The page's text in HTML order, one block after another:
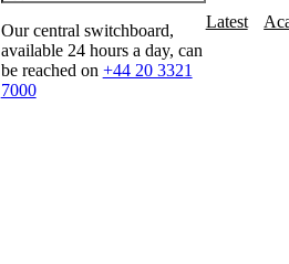
Our central switchboard,
available 24 hours a day, can
be reached on +44 20 3321
7000
Latest